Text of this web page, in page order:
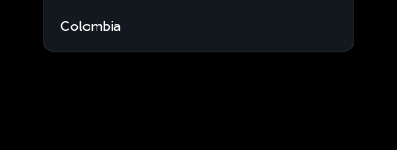
Colombia